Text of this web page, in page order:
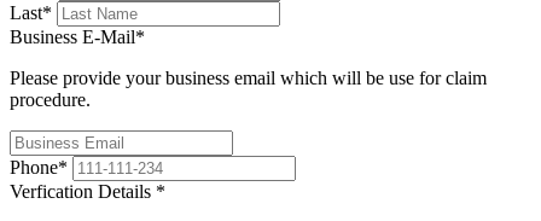
Last*
Business E-Mail*
Please provide your business email which will be use for claim
procedure.
Phone*
Verfication Details *